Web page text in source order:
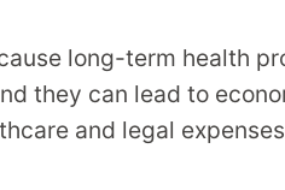
long-term health
they can lead to
and legal